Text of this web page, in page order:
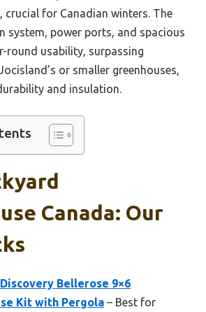
crucial for Canadian winters. The
system, power ports, and spacious
round usability, surpassing
or smaller greenhouses,
and insulation.
Canada: Our
Bellerose 9×6
Kit with Pergola – Best for